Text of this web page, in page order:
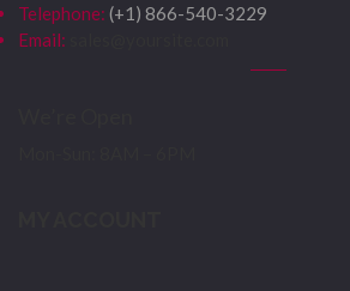
Telephone: (+1) 866-540-3229
Email: